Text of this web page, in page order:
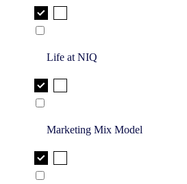
Life at NIQ
Marketing Mix Model